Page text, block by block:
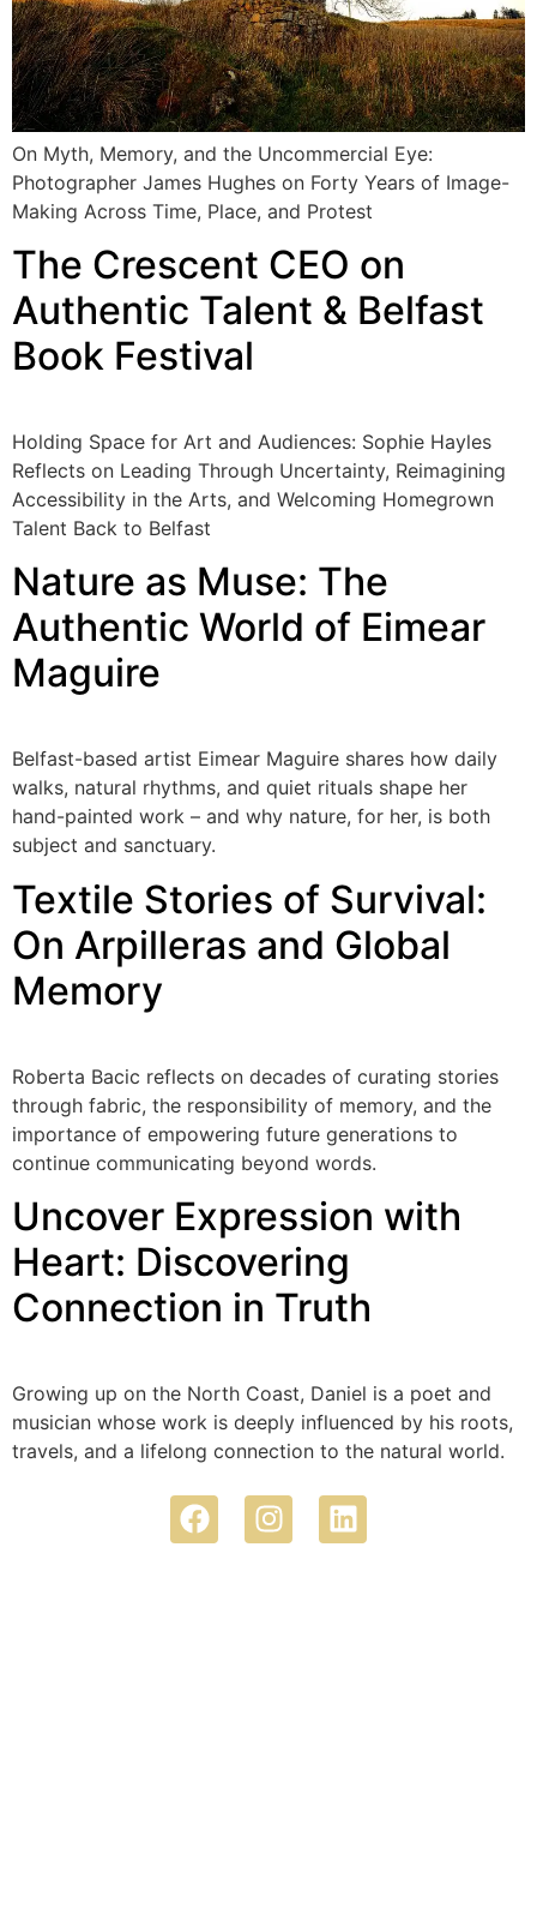
On Myth, Memory, and the Uncommercial Eye:
Photographer James Hughes on Forty Years of Image-
Making Across Time, Place, and Protest
The Crescent CEO on
Authentic Talent & Belfast
Book Festival
Holding Space for Art and Audiences: Sophie Hayles
Reflects on Leading Through Uncertainty, Reimagining
Accessibility in the Arts, and Welcoming Homegrown
Talent Back to Belfast
Nature as Muse: The
Authentic World of Eimear
Maguire
Belfast-based artist Eimear Maguire shares how daily
walks, natural rhythms, and quiet rituals shape her
hand-painted work – and why nature, for her, is both
subject and sanctuary.
Textile Stories of Survival:
On Arpilleras and Global
Memory
Roberta Bacic reflects on decades of curating stories
through fabric, the responsibility of memory, and the
importance of empowering future generations to
continue communicating beyond words.
Uncover Expression with
Heart: Discovering
Connection in Truth
Growing up on the North Coast, Daniel is a poet and
musician whose work is deeply influenced by his roots,
travels, and a lifelong connection to the natural world.